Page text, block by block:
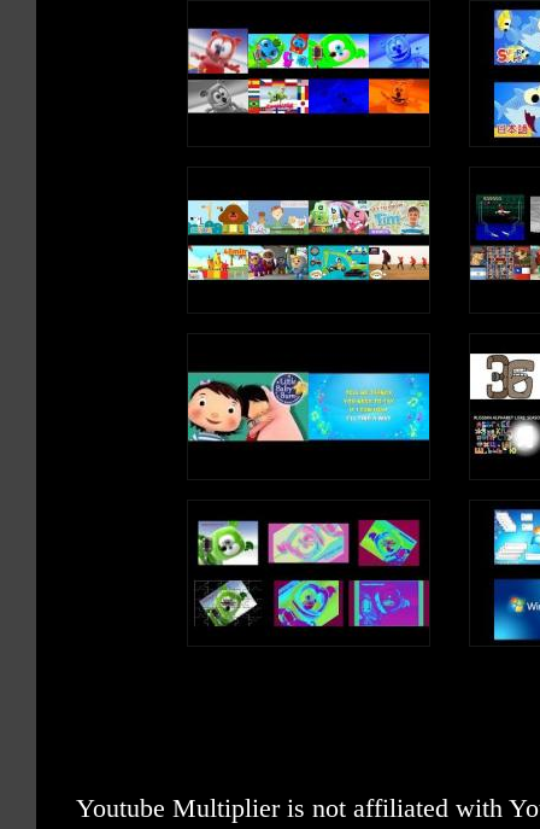
Youtube Multiplier is not affiliated with